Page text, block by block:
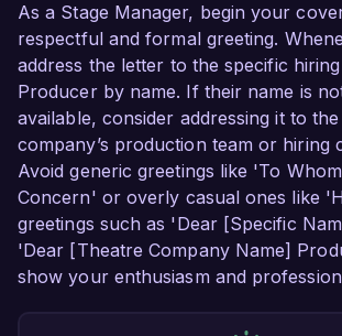
As a Stage Manager, begin your
respectful and formal greeting.
address the letter to the specific
Producer by name. If their name is
available, consider addressing it to
company’s production team or hiring
Avoid generic greetings like 'To
Concern' or overly casual ones like
greetings such as 'Dear [Specific
'Dear [Theatre Company Name]
show your enthusiasm and